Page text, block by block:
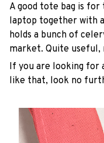
A good tote bag is for
laptop together with
holds a bunch of
market. Quite useful,
If you are looking for
like that, look no